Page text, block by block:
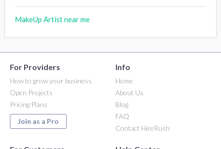
MakeUp Artist near me
For Providers
How to grow your business
Open Projects
Pricing Plans
Join as a Pro
Info
Home
About Us
Blog
FAQ
Contact HireRush